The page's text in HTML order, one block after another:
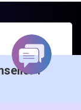
Institute That
& Affordable
: